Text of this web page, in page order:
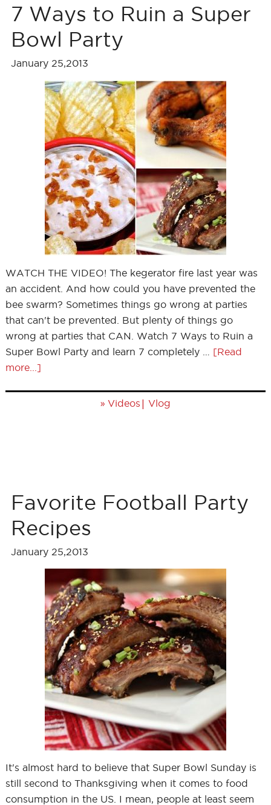
7 Ways to Ruin a Super
Bowl Party
January 25,2013
WATCH THE VIDEO! The kegerator fire last year was
an accident. And how could you have prevented the
bee swarm? Sometimes things go wrong at parties
that can't be prevented. But plenty of things go
wrong at parties that CAN. Watch 7 Ways to Ruin a
Super Bowl Party and learn 7 completely … [Read
more...]
» Videos | Vlog
Favorite Football Party
Recipes
January 25,2013
It's almost hard to believe that Super Bowl Sunday is
still second to Thanksgiving when it comes to food
consumption in the US. I mean, people at least seem